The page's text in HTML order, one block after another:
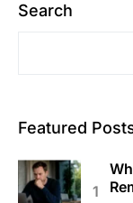
Search
Featured